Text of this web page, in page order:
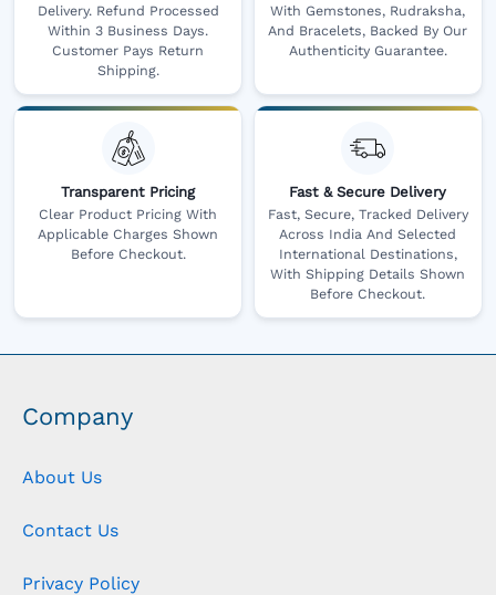
Delivery. Refund Processed
Within 3 Business Days.
Customer Pays Return
Shipping.
With Gemstones, Rudraksha,
And Bracelets, Backed By Our
Authenticity Guarantee.
Transparent Pricing
Clear Product Pricing With
Applicable Charges Shown
Before Checkout.
Fast & Secure Delivery
Fast, Secure, Tracked Delivery
Across India And Selected
International Destinations,
With Shipping Details Shown
Before Checkout.
Company
About Us
Contact Us
Privacy Policy